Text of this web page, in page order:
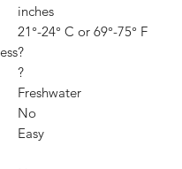
inches
21°-24° C or 69°-75° F
?
?
Freshwater
No
Easy